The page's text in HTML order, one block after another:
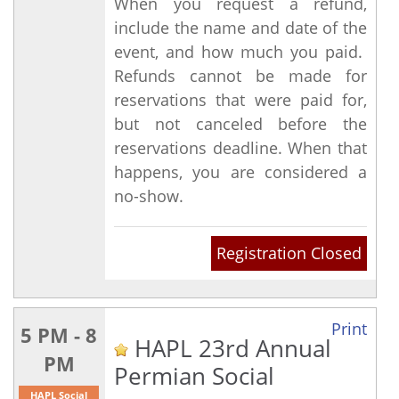
include the name and date of the
event, and how much you paid.
Refunds cannot be made for
reservations that were paid for,
but not canceled before the
reservations deadline. When that
happens, you are considered a
no-show.
Registration Closed
5 PM - 8
PM
HAPL Social
Print
HAPL 23rd Annual
Permian Social